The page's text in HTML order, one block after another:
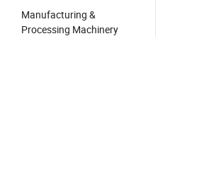
Manufacturing &
Processing Machinery